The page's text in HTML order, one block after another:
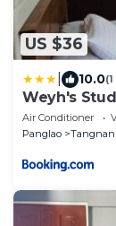
US $36
10.0
Weyh's
Air Conditioner
Panglao
Tangnan